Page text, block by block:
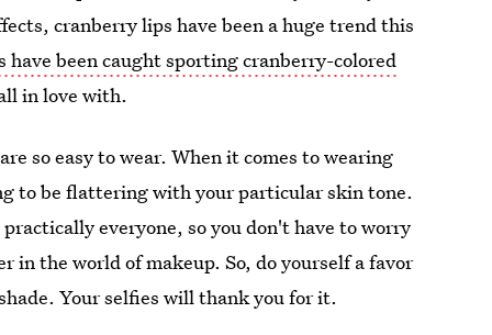
cranberry lips have been a huge trend this
have been caught sporting cranberry-colored
in love with.
so easy to wear. When it comes to wearing
to be flattering with your particular skin tone.
everyone, so you don't have to worry
in the world of makeup. So, do yourself a favor
Your selfies will thank you for it.